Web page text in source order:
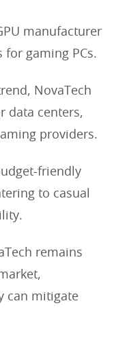
manufacturer
gaming PCs.
NovaTech
data centers,
providers.
friendly
to casual
remains
can mitigate